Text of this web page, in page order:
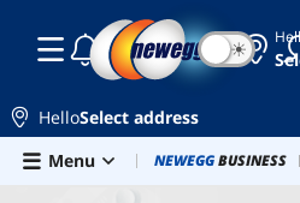
Skip to main content
☾ ☀
HelloSelect address
Menu
Combo Deals
NEWEGGBUSINESS
Home Home Audio